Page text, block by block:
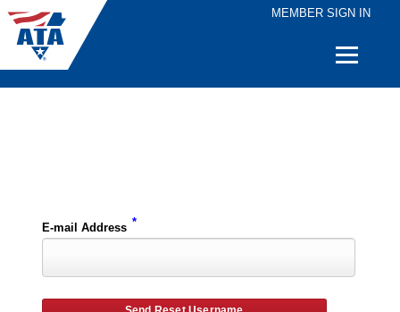
MEMBER SIGN IN
Quick
E-mail Address *